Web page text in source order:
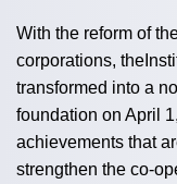
With the reform of
corporations,
transformed into a
foundation on April
achievements that
strengthen the co-